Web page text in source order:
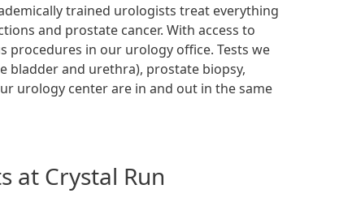
trained urologists treat everything
and prostate cancer. With access to
in our urology office. Tests we
bladder and urethra), prostate biopsy,
urology center are in and out in the same
at Crystal Run